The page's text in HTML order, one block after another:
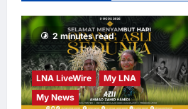
Hormuz; No
Injuries
Reported
LNA Inews
22
hours ago
0
2 minutes read
LNA LiveWire
My LNA
My News